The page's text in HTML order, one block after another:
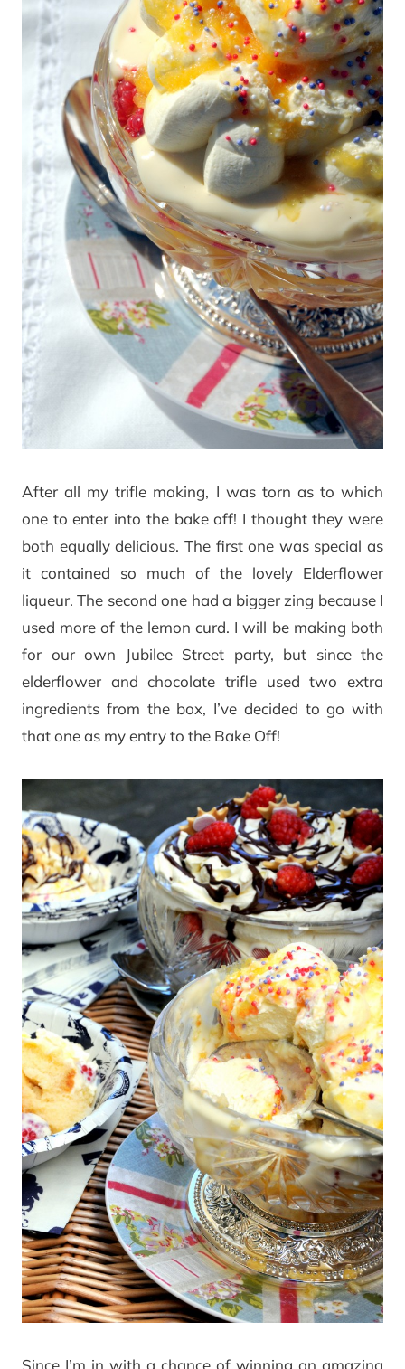
After all my trifle making, I was torn as to which
one to enter into the bake off! I thought they were
both equally delicious. The first one was special as
it contained so much of the lovely Elderflower
liqueur. The second one had a bigger zing because I
used more of the lemon curd. I will be making both
for our own Jubilee Street party, but since the
elderflower and chocolate trifle used two extra
ingredients from the box, I’ve decided to go with
that one as my entry to the Bake Off!
Since I’m in with a chance of winning an amazing